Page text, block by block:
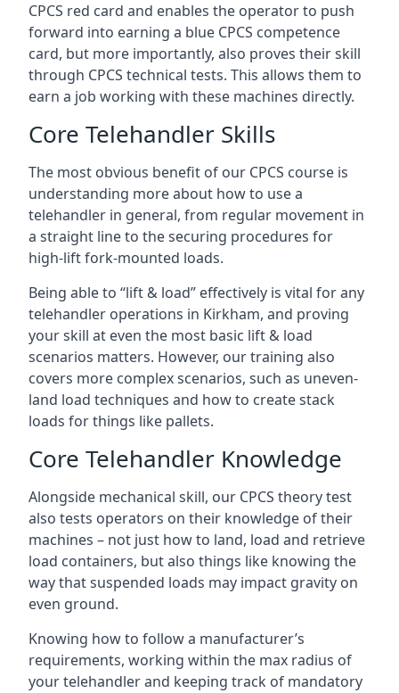
CPCS red card and enables the operator to push
forward into earning a blue CPCS competence
card, but more importantly, also proves their skill
through CPCS technical tests. This allows them to
earn a job working with these machines directly.
Core Telehandler Skills
The most obvious benefit of our CPCS course is
understanding more about how to use a
telehandler in general, from regular movement in
a straight line to the securing procedures for
high-lift fork-mounted loads.
Being able to “lift & load” effectively is vital for any
telehandler operations in Kirkham, and proving
your skill at even the most basic lift & load
scenarios matters. However, our training also
covers more complex scenarios, such as uneven-
land load techniques and how to create stack
loads for things like pallets.
Core Telehandler Knowledge
Alongside mechanical skill, our CPCS theory test
also tests operators on their knowledge of their
machines – not just how to land, load and retrieve
load containers, but also things like knowing the
way that suspended loads may impact gravity on
even ground.
Knowing how to follow a manufacturer’s
requirements, working within the max radius of
your telehandler and keeping track of mandatory